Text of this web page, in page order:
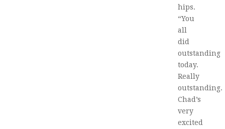
hips.
“You
all
did
outstanding
today.
Really
outstanding.
Chad’s
very
excited